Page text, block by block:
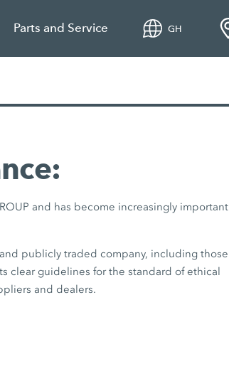
Parts and Service GH
and has become increasingly important
publicly traded company, including those
clear guidelines for the standard of ethical
and dealers.